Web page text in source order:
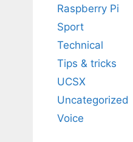
Raspberry Pi
Sport
Technical
Tips & tricks
UCSX
Uncategorized
Voice